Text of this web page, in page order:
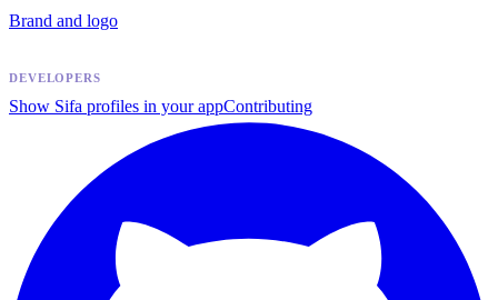
Brand and logo
DEVELOPERS
Show Sifa profiles in your appContributing